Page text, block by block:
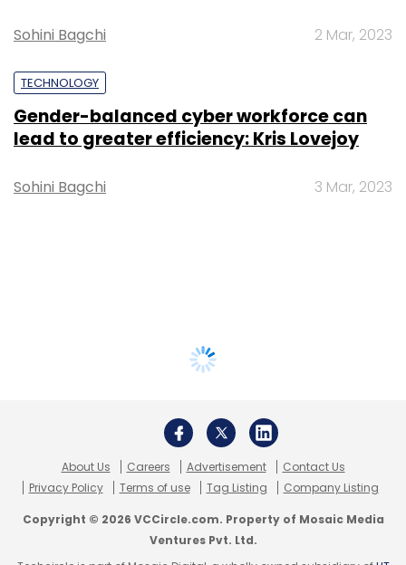
Sohini Bagchi 2 Mar, 2023
TECHNOLOGY
Gender-balanced cyber workforce can
lead to greater efficiency: Kris Lovejoy
Sohini Bagchi 3 Mar, 2023
About Us Careers Advertisement
Contact Us
Privacy Policy
Terms of use Tag Listing Company Listing
Copyright © 2026 VCCircle.com. Property of Mosaic Media
Ventures Pvt. Ltd.